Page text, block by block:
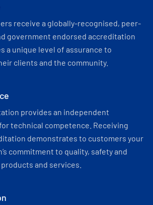
receive a globally-recognised, peer-
government endorsed accreditation
a unique level of assurance to
clients and the community.
provides an independent
technical competence. Receiving
demonstrates to customers your
commitment to quality, safety and
and services.